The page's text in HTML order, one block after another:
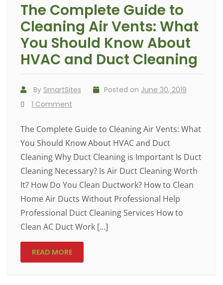
The Complete Guide to
Cleaning Air Vents: What
You Should Know About
HVAC and Duct Cleaning
By SmartSites Posted on June 30, 2019
1 Comment
The Complete Guide to Cleaning Air Vents: What
You Should Know About HVAC and Duct
Cleaning Why Duct Cleaning is Important Is Duct
Cleaning Necessary? Is Air Duct Cleaning Worth
It? How Do You Clean Ductwork? How to Clean
Home Air Ducts Without Professional Help
Professional Duct Cleaning Services How to
Clean AC Duct Work […]
READ MORE